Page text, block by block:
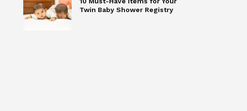
Twin Baby Shower Registry